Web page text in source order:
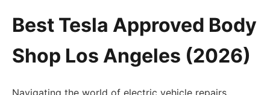
Best Tesla Approved Body
Shop Los Angeles (2026)
Navigating the world of electric vehicle repairs,